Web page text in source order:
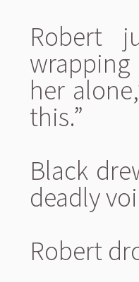
Robert
wrapping
her
this.”
Black
deadly
Robert